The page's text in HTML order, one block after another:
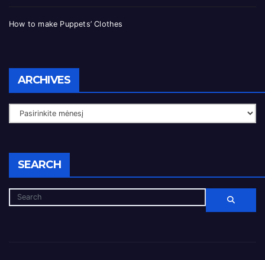
How to make Puppets’ Clothes
ARCHIVES
SEARCH